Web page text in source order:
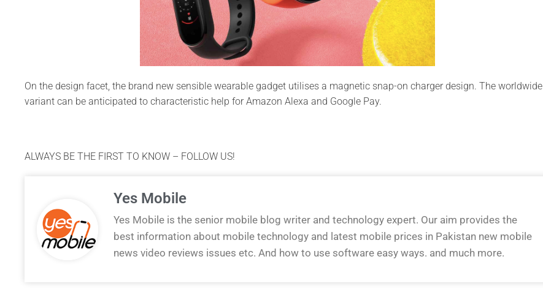
On the design facet, the brand new sensible wearable gadget utilises a magnetic snap-on charger design. The worldwide
variant can be anticipated to characteristic help for Amazon Alexa and Google Pay.
ALWAYS BE THE FIRST TO KNOW – FOLLOW US!
Yes Mobile
Yes Mobile is the senior mobile blog writer and technology expert. Our aim provides the
best information about mobile technology and latest mobile prices in Pakistan new mobile
news video reviews issues etc. And how to use software easy ways. and much more.